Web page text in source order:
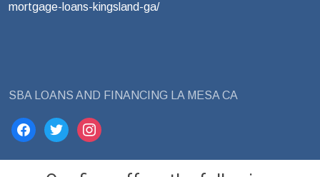
mortgage-loans-kingsland-ga/
SBA LOANS AND FINANCING LA MESA CA
facebooktwitterinstagram